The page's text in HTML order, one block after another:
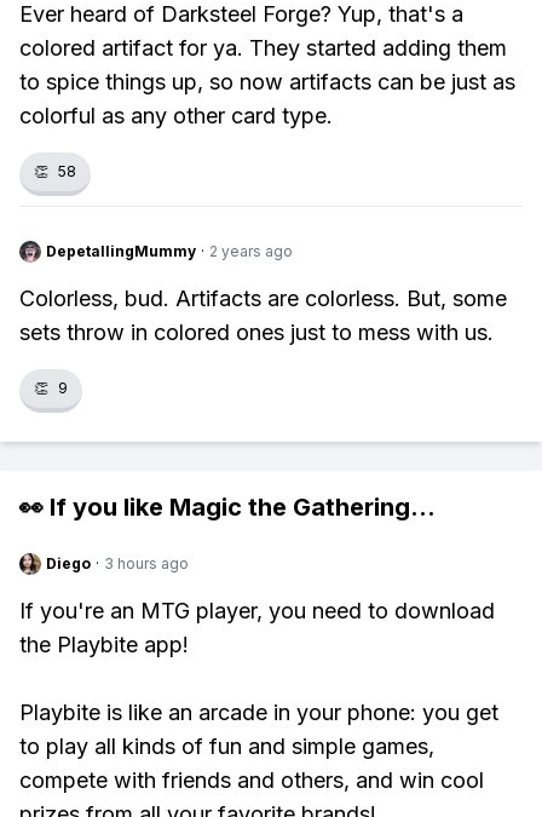
Ever heard of Darksteel Forge? Yup, that's a
colored artifact for ya. They started adding them
to spice things up, so now artifacts can be just as
colorful as any other card type.
👏 58
DepetallingMummy · 2 years ago
Colorless, bud. Artifacts are colorless. But, some
sets throw in colored ones just to mess with us.
👏 9
👀 If you like Magic the Gathering...
Diego · 3 hours ago
If you're an MTG player, you need to download
the Playbite app!
Playbite is like an arcade in your phone: you get
to play all kinds of fun and simple games,
compete with friends and others, and win cool